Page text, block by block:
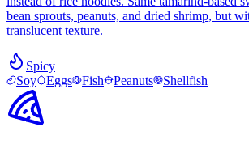
bean sprouts, peanuts, and dried shrimp, but
translucent texture.
Spicy
Soy
Eggs Fish Peanuts Shellfish